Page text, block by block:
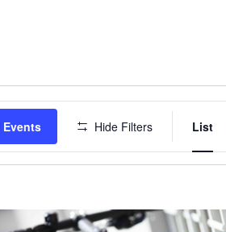
Events Hide Filters List